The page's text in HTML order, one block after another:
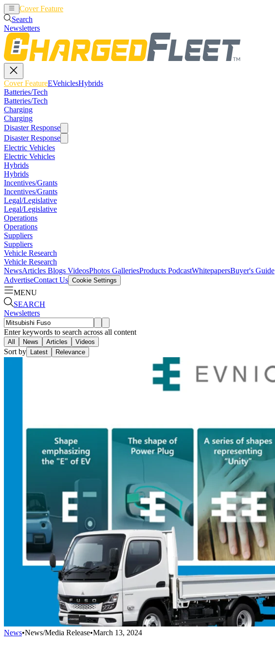
Cover Feature
Search
Newsletters
Cover FeatureEVehiclesHybrids
Batteries/Tech
Batteries/Tech
Charging
Charging
Disaster Response
Disaster Response
Electric Vehicles
Electric Vehicles
Hybrids
Hybrids
Incentives/Grants
Incentives/Grants
Legal/Legislative
Legal/Legislative
Operations
Operations
Suppliers
Suppliers
Vehicle Research
Vehicle Research
NewsArticles Blogs VideosPhotos GalleriesProducts PodcastWhitepapersBuyer's Guide
AdvertiseContact Us Cookie Settings
MENU
SEARCH
Newsletters
Enter keywords to search across all content
All News Articles Videos
Sort by Latest Relevance
News•News/Media Release•March 13, 2024